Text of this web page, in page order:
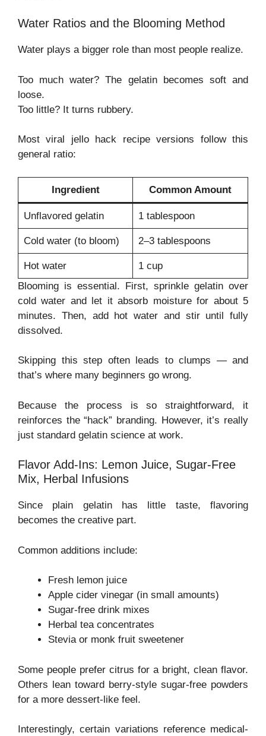
Water Ratios and the Blooming Method
Water plays a bigger role than most people realize.
Too much water? The gelatin becomes soft and
loose.
Too little? It turns rubbery.
Most viral jello hack recipe versions follow this
general ratio:
Ingredient Common Amount
Unflavored gelatin 1 tablespoon
Cold water (to bloom) 2–3 tablespoons
Hot water
1 cup
Blooming is essential. First, sprinkle gelatin over
cold water and let it absorb moisture for about 5
minutes. Then, add hot water and stir until fully
dissolved.
Skipping this step often leads to clumps — and
that’s where many beginners go wrong.
Because the process is so straightforward, it
reinforces the “hack” branding. However, it’s really
just standard gelatin science at work.
Flavor Add-Ins: Lemon Juice, Sugar-Free
Mix, Herbal Infusions
Since plain gelatin has little taste, flavoring
becomes the creative part.
Common additions include:
Fresh lemon juice
Apple cider vinegar (in small amounts)
Sugar-free drink mixes
Herbal tea concentrates
Stevia or monk fruit sweetener
Some people prefer citrus for a bright, clean flavor.
Others lean toward berry-style sugar-free powders
for a more dessert-like feel.
Interestingly, certain variations reference medical-